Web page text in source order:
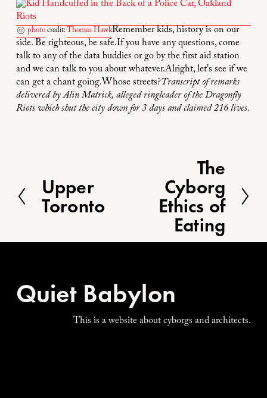
photocredit:Thomas HawkRemember kids, history is on our
side. Be righteous, be safe.If you have any questions, come
talk to any of the data buddies or go by the first aid station
and we can talk to you about whatever.Alright, let's see if we
can get a chant going.Whose streets?Transcript of remarks
delivered by Alin Matrick, alleged ringleader of the Dragonfly
Riots which shut the city down for 3 days and claimed 216 lives.
P
r
e
Upper
Toronto
The
Cyborg
Ethics of
Eating
Quiet Babylon
This is a website about cyborgs and architects.